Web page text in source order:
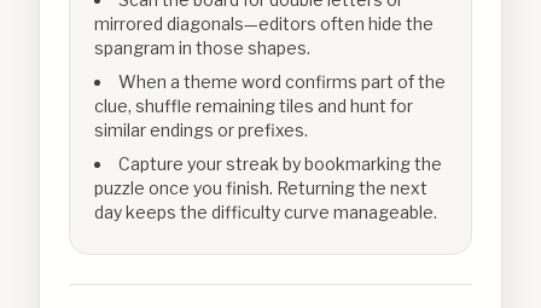
mirrored diagonals—editors often hide the
spangram in those shapes.
When a theme word confirms part of the
clue, shuffle remaining tiles and hunt for
similar endings or prefixes.
Capture your streak by bookmarking the
puzzle once you finish. Returning the next
day keeps the difficulty curve manageable.